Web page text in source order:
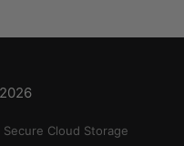
Secure Cloud Storage